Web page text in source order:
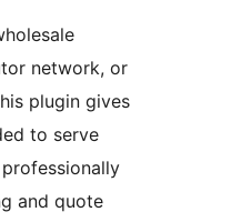
network, or
plugin gives
to serve
and quote